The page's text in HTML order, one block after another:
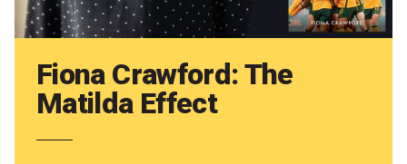
Mission
Contact
Accessibility
Merch
Fiona Crawford: The
Matilda Effect